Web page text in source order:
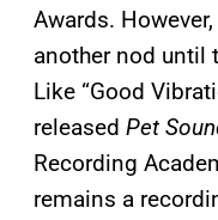
Awards.
another nod until
Like “Good
released Pet
Recording
remains a